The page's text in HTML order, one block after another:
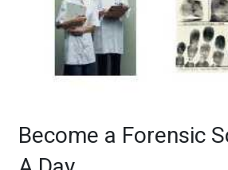
Become a Forensic